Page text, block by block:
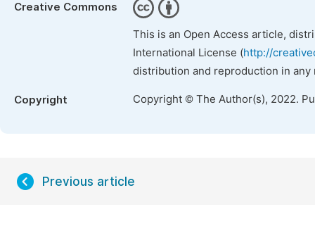
Creative Commons
This is an Open Access article,
International License (http://
distribution and reproduction in
Copyright Copyright © The Author(s), 2022.
Previous article